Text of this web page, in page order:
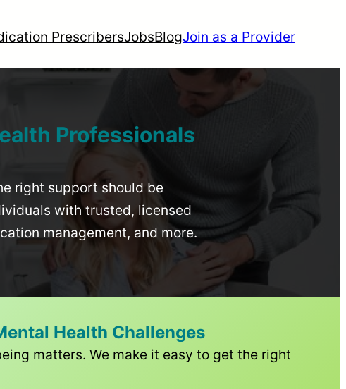
PrescribersJobsBlogJoin as a Provider
Professionals
right support should be
with trusted, licensed
management, and more.
Health Challenges
matters. We make it easy to get the right